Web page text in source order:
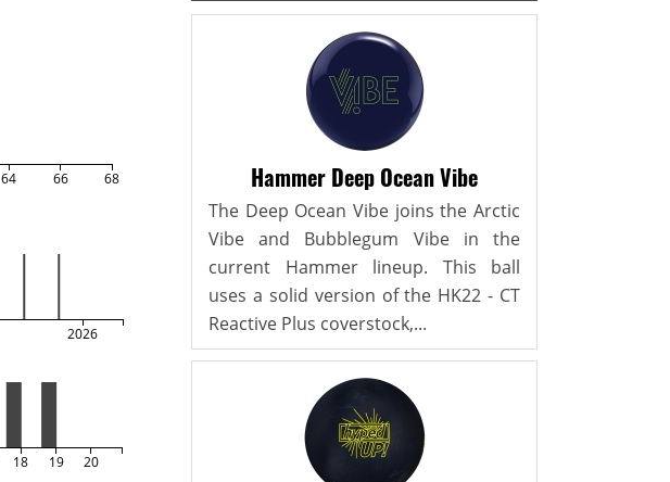
64 66 68
2026
18 19 20
Hammer Deep Ocean Vibe
The Deep Ocean Vibe joins the Arctic
Vibe and Bubblegum Vibe in the
current Hammer lineup. This ball
uses a solid version of the HK22 - CT
Reactive Plus coverstock,...